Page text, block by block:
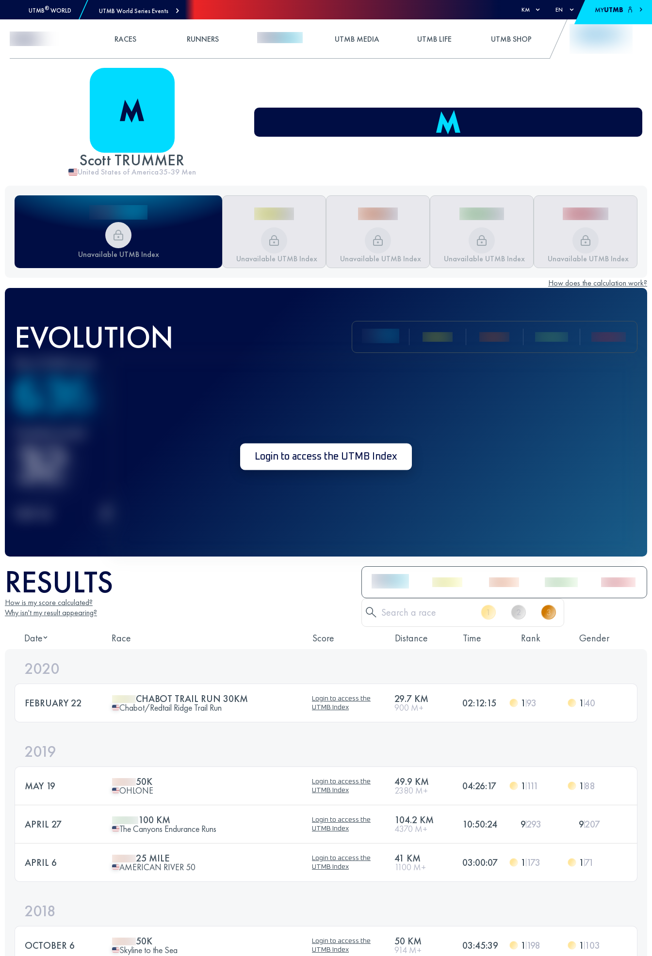
UTMB® WORLD UTMB World Series Events KM EN MYUTMB
RACES RUNNERS UTMB MEDIA UTMB LIFE UTMB SHOP
Scott TRUMMER
United States of America35-39 Men
Unavailable UTMB Index Unavailable UTMB Index Unavailable UTMB Index Unavailable UTMB Index Unavailable UTMB Index
How does the calculation work?
EVOLUTION
636
32 Login to access the UTMB Index
RESULTS
How is my score calculated?
Why isn't my result appearing?
Date Race Score Distance Time Rank Gender
2020
FEBRUARY 22 CHABOT TRAIL RUN 30KM
Chabot/Redtail Ridge Trail Run
Login to access the
UTMB Index
29.7 KM
900 M+ 02:12:15 1 93 1 40
2019
MAY 19 50K
OHLONE
Login to access the
UTMB Index
49.9 KM
2380 M+ 04:26:17 1 111 1 88
APRIL 27 100 KM
The Canyons Endurance Runs
Login to access the
UTMB Index
104.2 KM
4370 M+ 10:50:24 9293 9207
APRIL 6 25 MILE
AMERICAN RIVER 50
Login to access the
UTMB Index
41 KM
1100 M+ 03:00:07 1 173 1 71
2018
OCTOBER 6 50K
Skyline to the Sea
Login to access the
UTMB Index
50 KM
914 M+ 03:45:39 1 198 1 103